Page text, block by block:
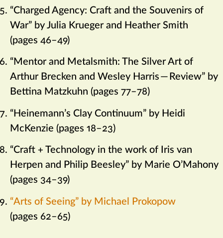
“Charged Agency: Craft and the Souvenirs of
War” by Julia Krueger and Heather Smith
(pages 46–49)
“Mentor and Metalsmith: The Silver Art of
Arthur Brecken and Wesley Harris — Review” by
Bettina Matzkuhn (pages 77–78)
“Heinemann’s Clay Continuum” by Heidi
McKenzie (pages 18–23)
“Craft + Technology in the work of Iris van
Herpen and Philip Beesley” by Marie O’Mahony
(pages 34–39)
“Arts of Seeing” by Michael Prokopow
(pages 62–65)